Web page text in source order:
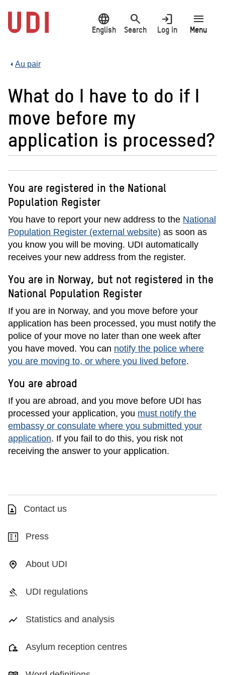
main
content
language
English
search
Search
login
Log in
menu
Menu
Au pair
What do I have to do if I
move before my
application is processed?
You are registered in the National
Population Register
You have to report your new address to the National
Population Register (external website) as soon as
you know you will be moving. UDI automatically
receives your new address from the register.
You are in Norway, but not registered in the
National Population Register
If you are in Norway, and you move before your
application has been processed, you must notify the
police of your move no later than one week after
you have moved. You can notify the police where
you are moving to, or where you lived before.
You are abroad
If you are abroad, and you move before UDI has
processed your application, you must notify the
embassy or consulate where you submitted your
application. If you fail to do this, you risk not
receiving the answer to your application.
Contact us
Press
About UDI
UDI regulations
Statistics and analysis
Asylum reception centres